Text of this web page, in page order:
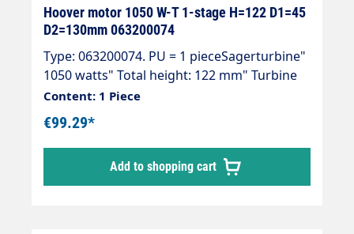
Hoover motor 1050 W-T 1-stage H=122 D1=45
D2=130mm 063200074
Type: 063200074. PU = 1 pieceSagerturbine"
1050 watts" Total height: 122 mm" Turbine
height: 45 mm" Diameter: 130 mm" 1-stage"
230 V / 50 Hz." Without cable" Double ball
bearing mounted" Double insulation"
Insulation class "B"
Content: 1 Piece
€99.29*
Add to shopping cart